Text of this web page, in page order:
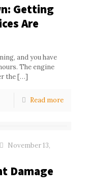
Getting
Are
and you have
The engine
the[…]
Read more
November 13,
Damage